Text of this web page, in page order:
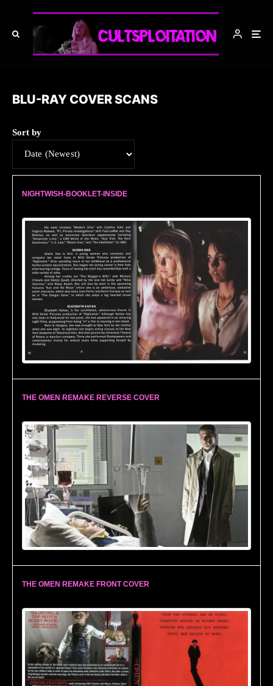
BLU-RAY COVER SCANS
Sort by
NIGHTWISH-BOOKLET-INSIDE
THE OMEN REMAKE REVERSE COVER
THE OMEN REMAKE FRONT COVER